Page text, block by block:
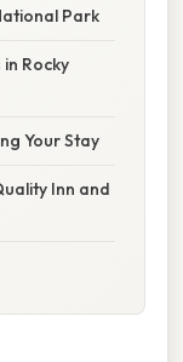
Park
Rocky
Your Stay
Inn and